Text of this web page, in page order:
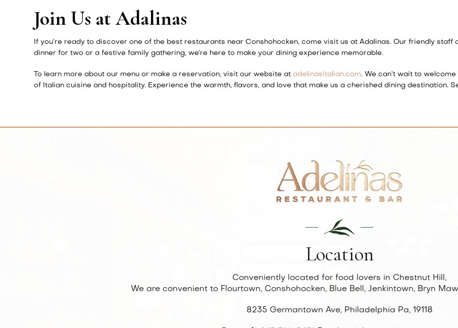
Join Us at Adalinas
If you’re ready to discover one of the best restaurants near Conshohocken, come visit us at Adalinas. Our friendly staff
dinner for two or a festive family gathering, we’re here to make your dining experience memorable.
To learn more about our menu or make a reservation, visit our website at adelinasitalian.com. We can’t wait to
of Italian cuisine and hospitality. Experience the warmth, flavors, and love that make us a cherished dining destination.
Location
Conveniently located for food lovers in Chestnut Hill,
We are convenient to Flourtown, Conshohocken, Blue Bell, Jenkintown, Bryn
8235 Germantown Ave, Philadelphia Pa, 19118